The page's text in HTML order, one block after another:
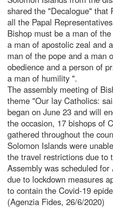
shared the "Decalogue" that
all the Papal
Bishop must be a man of
a man of apostolic zeal and
man of the pope and a man
obedience and a person of
a man of humility ".
The assembly meeting of
theme "Our lay Catholics:
began on June 23 and will
the occasion, 17 bishops of
gathered throughout the
Solomon Islands were
the travel restrictions due to
Assembly was scheduled
due to lockdown measures
to contain the Covid-19
(Agenzia Fides, 26/6/2020)